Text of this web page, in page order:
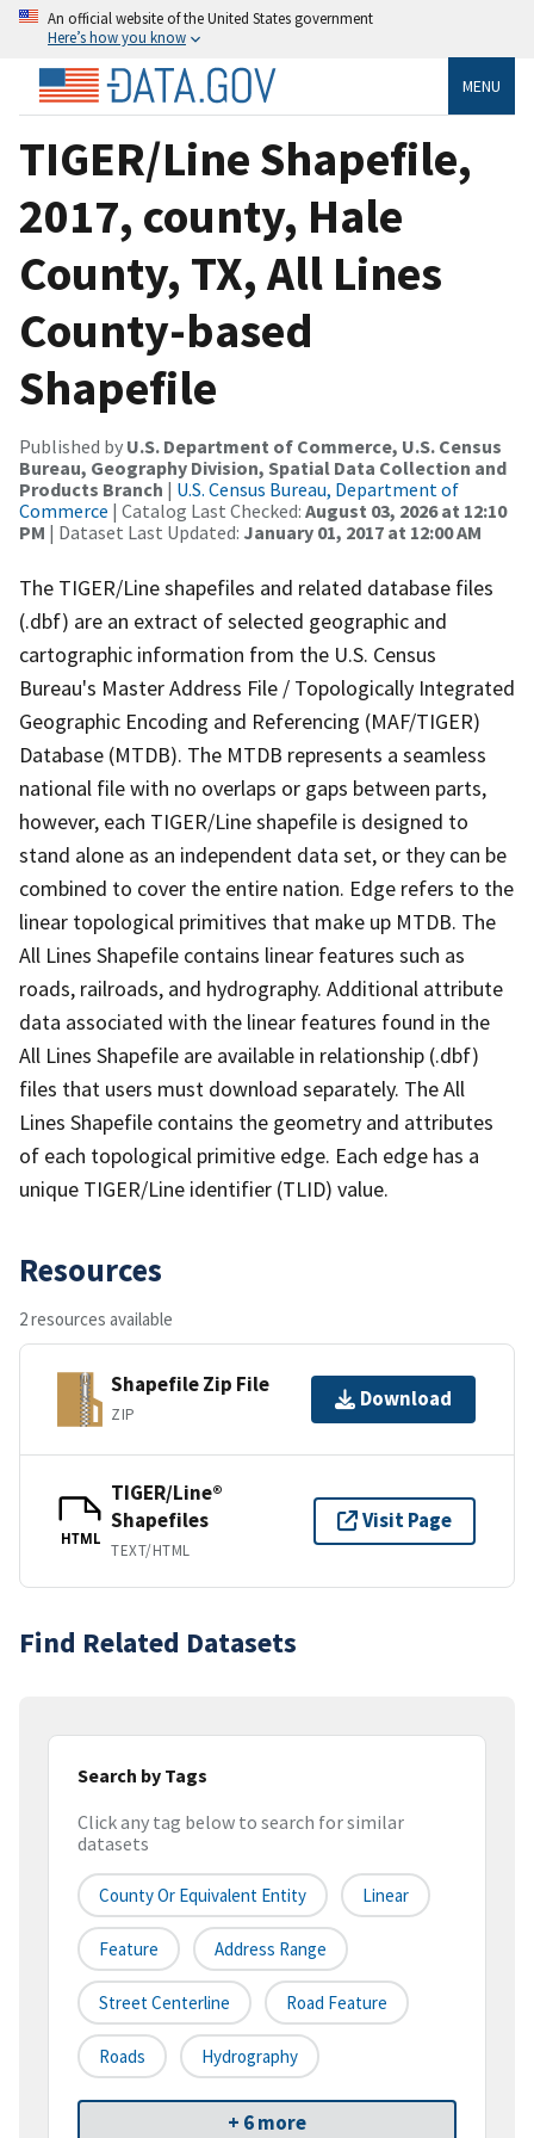
An official website of the United States government
Here’s how you know
MENU
TIGER/Line Shapefile,
2017, county, Hale
County, TX, All Lines
County-based
Shapefile
Published by U.S. Department of Commerce, U.S. Census
Bureau, Geography Division, Spatial Data Collection and
Products Branch | U.S. Census Bureau, Department of
Commerce | Catalog Last Checked: August 03, 2026 at 12:10
PM | Dataset Last Updated: January 01, 2017 at 12:00 AM
The TIGER/Line shapefiles and related database files
(.dbf) are an extract of selected geographic and
cartographic information from the U.S. Census
Bureau's Master Address File / Topologically Integrated
Geographic Encoding and Referencing (MAF/TIGER)
Database (MTDB). The MTDB represents a seamless
national file with no overlaps or gaps between parts,
however, each TIGER/Line shapefile is designed to
stand alone as an independent data set, or they can be
combined to cover the entire nation. Edge refers to the
linear topological primitives that make up MTDB. The
All Lines Shapefile contains linear features such as
roads, railroads, and hydrography. Additional attribute
data associated with the linear features found in the
All Lines Shapefile are available in relationship (.dbf)
files that users must download separately. The All
Lines Shapefile contains the geometry and attributes
of each topological primitive edge. Each edge has a
unique TIGER/Line identifier (TLID) value.
Resources
2 resources available
Shapefile Zip File
ZIP
Download
HTML
TIGER/Line®
Shapefiles
TEXT/HTML
Visit Page
Find Related Datasets
Search by Tags
Click any tag below to search for similar
datasets
County Or Equivalent Entity Linear
Feature Address Range
Street Centerline Road Feature
Roads Hydrography
+ 6 more